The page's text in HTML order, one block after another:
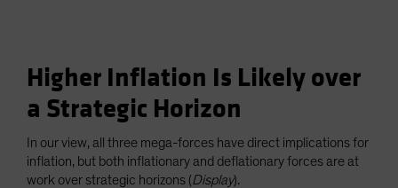
Higher Inflation Is Likely over
a Strategic Horizon
In our view, all three mega-forces have direct implications for
inflation, but both inflationary and deflationary forces are at
work over strategic horizons (Display).